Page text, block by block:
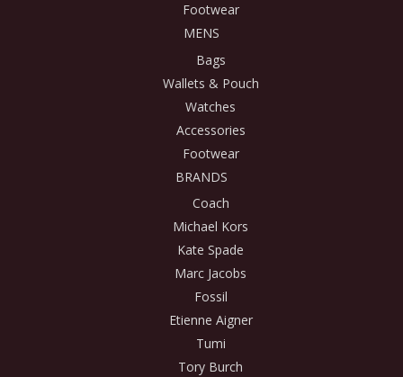
Footwear
MENS
Bags
Wallets & Pouch
Watches
Accessories
Footwear
BRANDS
Coach
Michael Kors
Kate Spade
Marc Jacobs
Fossil
Etienne Aigner
Tumi
Tory Burch